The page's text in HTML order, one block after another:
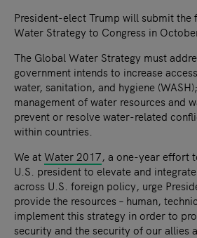
President-elect Trump will submit the
Water Strategy to Congress in
The Global Water Strategy must
government intends to increase
water, sanitation, and hygiene
management of water resources and
prevent or resolve water-related
within countries.
We atWater 2017, a one-year effort
U.S. president to elevate and
across U.S. foreign policy, urge
provide the resources – human,
implement this strategy in order to
security and the security of our allies